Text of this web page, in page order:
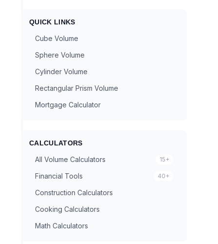
QUICK LINKS
Cube Volume
Sphere Volume
Cylinder Volume
Rectangular Prism Volume
Mortgage Calculator
CALCULATORS
All Volume Calculators 15+
Financial Tools 40+
Construction Calculators
Cooking Calculators
Math Calculators